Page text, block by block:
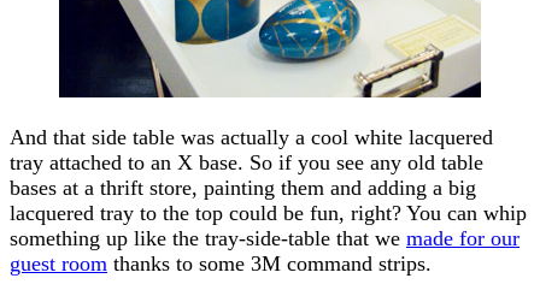
And that side table was actually a cool white lacquered
tray attached to an X base. So if you see any old table
bases at a thrift store, painting them and adding a big
lacquered tray to the top could be fun, right? You can whip
something up like the tray-side-table that we made for our
guest room thanks to some 3M command strips.